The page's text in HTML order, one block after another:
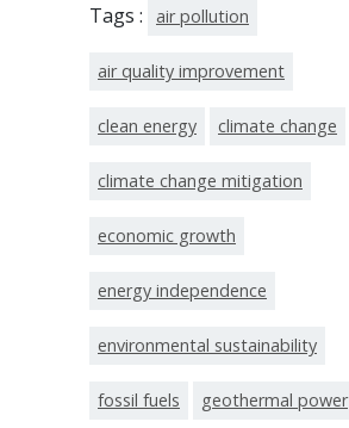
Tags : air pollution
air quality improvement
clean energy climate change
climate change mitigation
economic growth
energy independence
environmental sustainability
fossil fuels geothermal power